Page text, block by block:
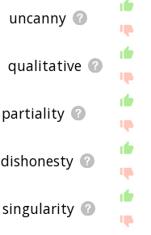
uncanny
qualitative
partiality
dishonesty
singularity